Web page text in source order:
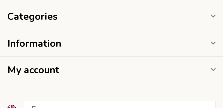
Categories
Information
My account